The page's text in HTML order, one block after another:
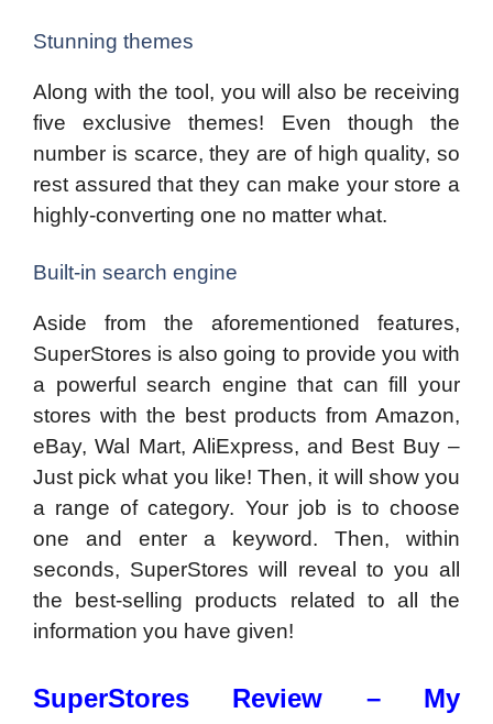
Stunning themes
Along with the tool, you will also be receiving
five exclusive themes! Even though the
number is scarce, they are of high quality, so
rest assured that they can make your store a
highly-converting one no matter what.
Built-in search engine
Aside from the aforementioned features,
SuperStores is also going to provide you with
a powerful search engine that can fill your
stores with the best products from Amazon,
eBay, Wal Mart, AliExpress, and Best Buy –
Just pick what you like! Then, it will show you
a range of category. Your job is to choose
one and enter a keyword. Then, within
seconds, SuperStores will reveal to you all
the best-selling products related to all the
information you have given!
SuperStores Review – My